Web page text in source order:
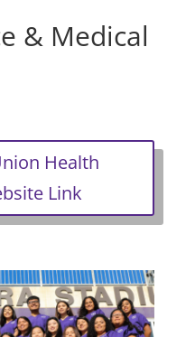
& Medical
Health
Link